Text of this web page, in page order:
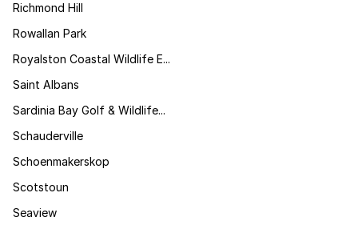
Richmond Hill
Rowallan Park
Royalston Coastal Wildlife E...
Saint Albans
Sardinia Bay Golf & Wildlife...
Schauderville
Schoenmakerskop
Scotstoun
Seaview